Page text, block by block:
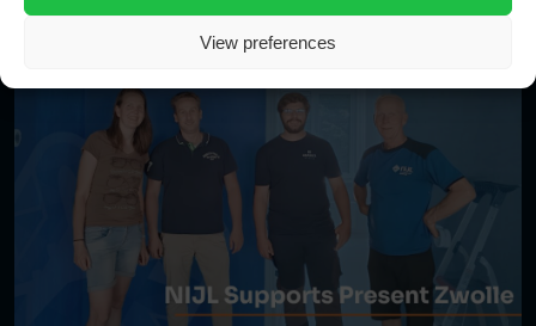
View preferences